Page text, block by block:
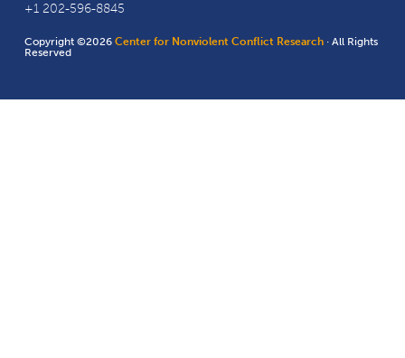
+1 202-596-8845
Copyright ©2026Center for Nonviolent Conflict Research · All Rights
Reserved